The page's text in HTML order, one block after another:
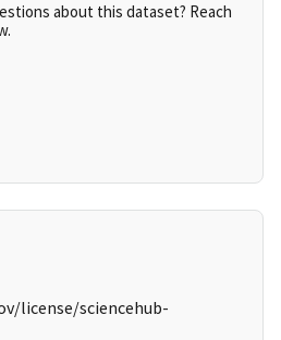
about this dataset? Reach
license/sciencehub-